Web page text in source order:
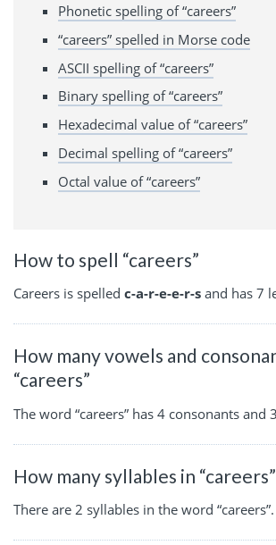
Phonetic spelling of “careers”
“careers” spelled in Morse code
ASCII spelling of “careers”
Binary spelling of “careers”
Hexadecimal value of “careers”
Decimal spelling of “careers”
Octal value of “careers”
How to spell “careers”
Careers is spelled c-a-r-e-e-r-s and has 7
How many vowels and
“careers”
The word “careers” has 4 consonants and
How many syllables in
There are 2 syllables in the word “careers”.